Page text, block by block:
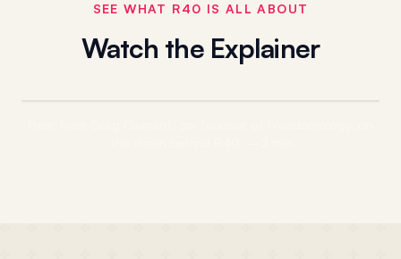
SEE WHAT R40 IS ALL ABOUT
Watch the Explainer